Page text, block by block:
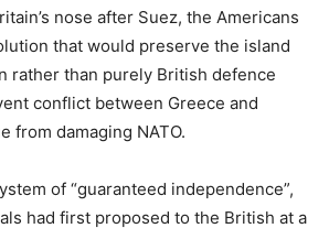
nose after Suez, the Americans
that would preserve the island
rather than purely British defence
conflict between Greece and
from damaging NATO.
of “guaranteed independence”,
had first proposed to the British at a